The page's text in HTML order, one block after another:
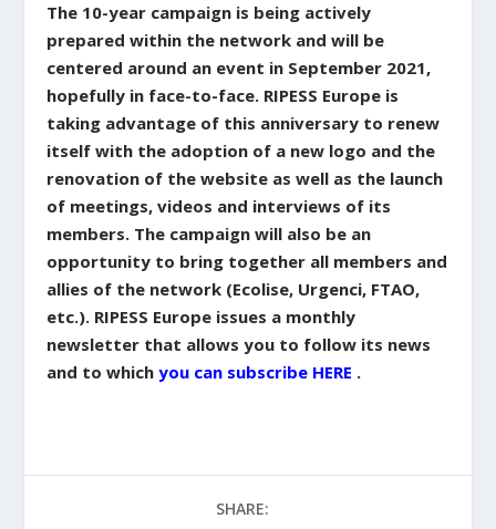
The 10-year campaign is being actively
prepared within the network and will be
centered around an event in September 2021,
hopefully in face-to-face. RIPESS Europe is
taking advantage of this anniversary to renew
itself with the adoption of a new logo and the
renovation of the website as well as the launch
of meetings, videos and interviews of its
members. The campaign will also be an
opportunity to bring together all members and
allies of the network (Ecolise, Urgenci, FTAO,
etc.). RIPESS Europe issues a monthly
newsletter that allows you to follow its news
and to whichyou can subscribe HERE .
SHARE: